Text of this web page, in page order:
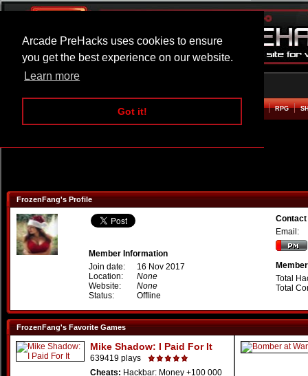
Arcade PreHacks uses cookies to ensure
you get the best experience on our website.
Learn more
Got it!
ARCADE BEAT EM UP RPG
FrozenFang's Profile
Member Information
Join date:
16 Nov 2017
Location:
None
Website:
None
Status:
Offline
Contact
Email:
Total
Total
FrozenFang's Favorite Games
Mike Shadow: I Paid For It
639419 plays
Cheats: Hackbar: Money +100 000